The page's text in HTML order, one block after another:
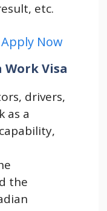
etc.
Now
Visa
drivers,
as a
the